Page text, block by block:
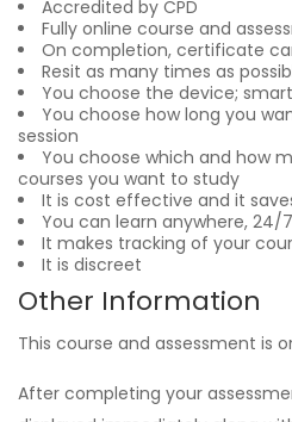
Accredited by CPD
Fully online course and
On completion, certificate
Resit as many times as
You choose the device;
You choose how long you
session
You choose which and how
courses you want to study
It is cost effective and it
You can learn anywhere, 24/
It makes tracking of your
It is discreet
Other Information
This course and assessment is
After completing your